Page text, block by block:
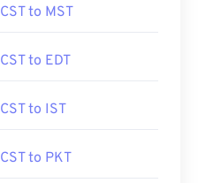
CST to MST
CST to EDT
CST to IST
CST to PKT